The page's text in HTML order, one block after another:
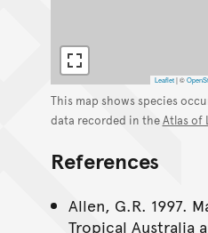
Leaflet |©
This map shows species
data recorded in theAtlas of
References
Allen, G.R. 1997.
Tropical Australia